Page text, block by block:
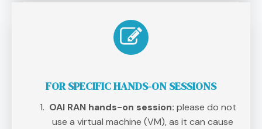
FOR SPECIFIC HANDS-ON SESSIONS
OAI RAN hands-on session: please do not
use a virtual machine (VM), as it can cause